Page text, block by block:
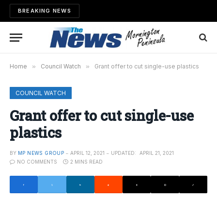
BREAKING NEWS
Home » Council Watch » Grant offer to cut single-use plastics
COUNCIL WATCH
Grant offer to cut single-use
plastics
BY MP NEWS GROUP APRIL 12, 2021 UPDATED:
APRIL 21, 2021
NO COMMENTS
2 MINS READ